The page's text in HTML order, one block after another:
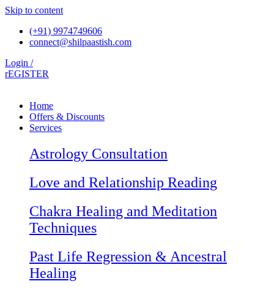
Skip to content
(+91) 9974749606
connect@shilpaastish.com
Login /
rEGISTER
Home
Offers & Discounts
Services
Astrology Consultation
Love and Relationship Reading
Chakra Healing and Meditation
Techniques
Past Life Regression & Ancestral
Healing